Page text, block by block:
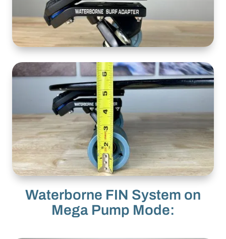
Waterborne FIN System on
Mega Pump Mode: